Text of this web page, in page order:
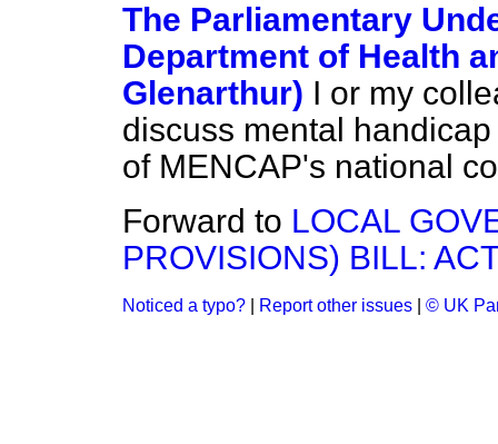
The Parliamentary
Department of Health
Glenarthur) I or my
discuss mental
of MENCAP's national
Forward to LOCAL
PROVISIONS) BILL:
Noticed a typo? Report other issues © UK